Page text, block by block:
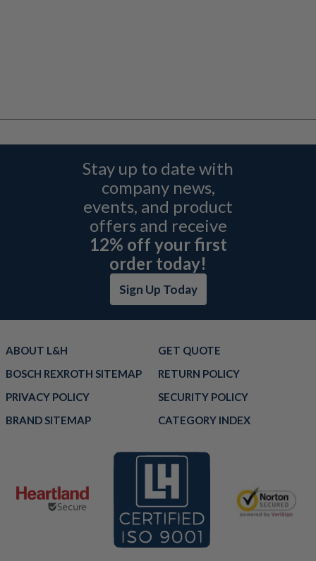
Stay up to date with
company news,
events, and product
offers and receive
12% off your first
order today!
Sign Up Today
ABOUT L&H
GET QUOTE
BOSCH REXROTH SITEMAP
RETURN POLICY
PRIVACY POLICY
SECURITY POLICY
BRAND SITEMAP
CATEGORY INDEX